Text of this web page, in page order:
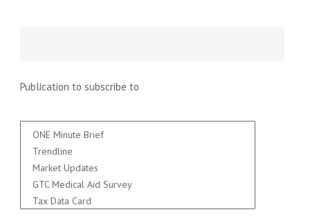
Publication to subscribe to